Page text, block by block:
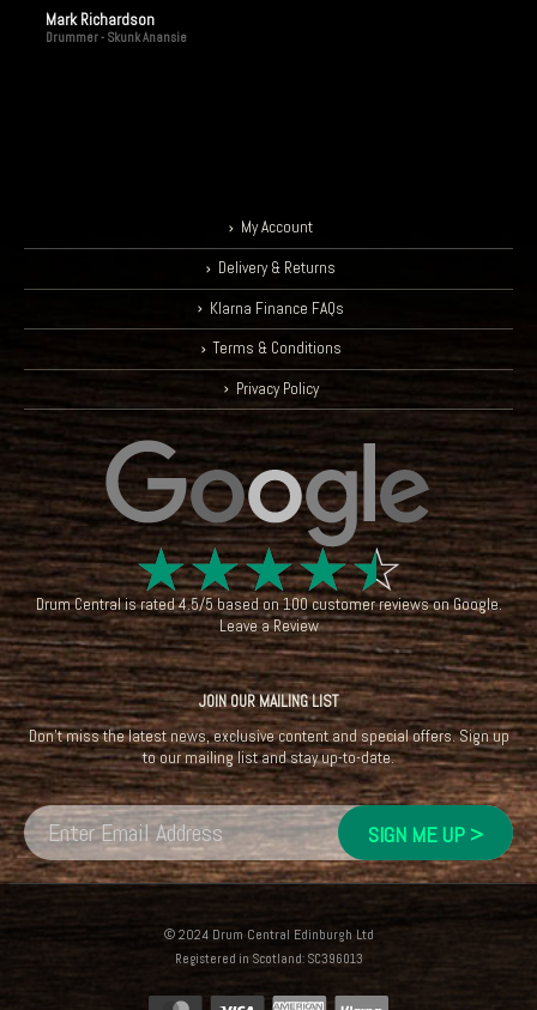
Mark Richardson
Drummer - Skunk Anansie
My Account
Delivery & Returns
Klarna Finance FAQs
Terms & Conditions
Privacy Policy
☆☆☆☆☆
Drum Centralis rated4.5/5based on100customer reviews onGoogle.
Leave a Review
JOIN OUR MAILING LIST
Don't miss the latest news, exclusive content and special offers. Sign up
to our mailing list and stay up-to-date.
© 2024 Drum Central Edinburgh Ltd
Registered in Scotland: SC396013